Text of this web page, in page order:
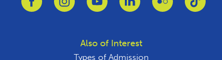
Also of Interest
Types of Admission